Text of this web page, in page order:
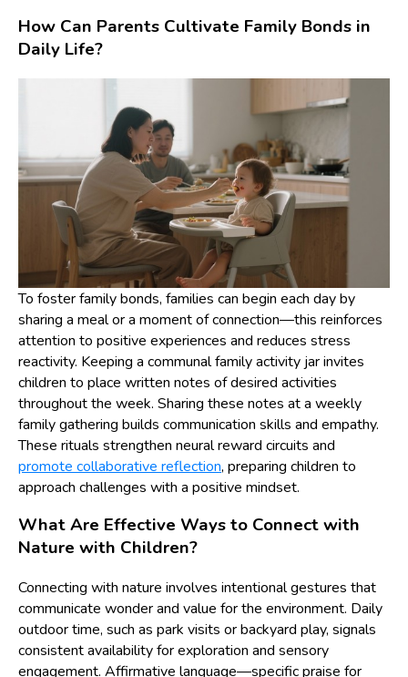
How Can Parents Cultivate Family Bonds in
Daily Life?
To foster family bonds, families can begin each day by
sharing a meal or a moment of connection—this reinforces
attention to positive experiences and reduces stress
reactivity. Keeping a communal family activity jar invites
children to place written notes of desired activities
throughout the week. Sharing these notes at a weekly
family gathering builds communication skills and empathy.
These rituals strengthen neural reward circuits and
promote collaborative reflection, preparing children to
approach challenges with a positive mindset.
What Are Effective Ways to Connect with
Nature with Children?
Connecting with nature involves intentional gestures that
communicate wonder and value for the environment. Daily
outdoor time, such as park visits or backyard play, signals
consistent availability for exploration and sensory
engagement. Affirmative language—specific praise for